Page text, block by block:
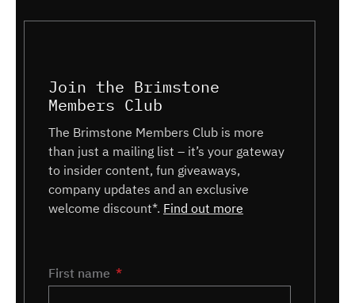
Join the Brimstone
Members Club
The Brimstone Members Club is more
than just a mailing list – it’s your gateway
to insider content, fun giveaways,
company updates and an exclusive
welcome discount*. Find out more
Name *
First name